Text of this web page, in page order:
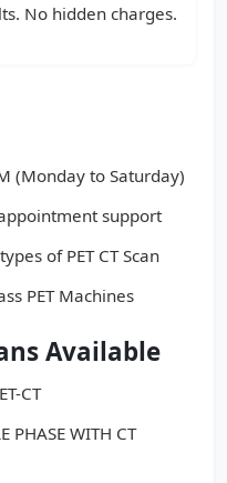
No hidden charges.
(Monday to Saturday)
support
of PET CT Scan
PET Machines
Available
CT
PHASE WITH CT